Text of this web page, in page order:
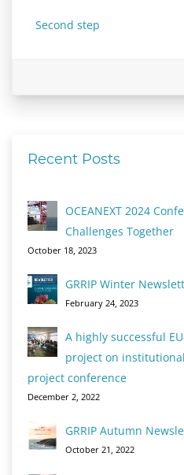
Second step
Recent Posts
OCEANEXT 2024
Challenges Together
October 18, 2023
GRRIP Winter
February 24, 2023
A highly successful
project on
project conference
December 2, 2022
GRRIP Autumn
October 21, 2022